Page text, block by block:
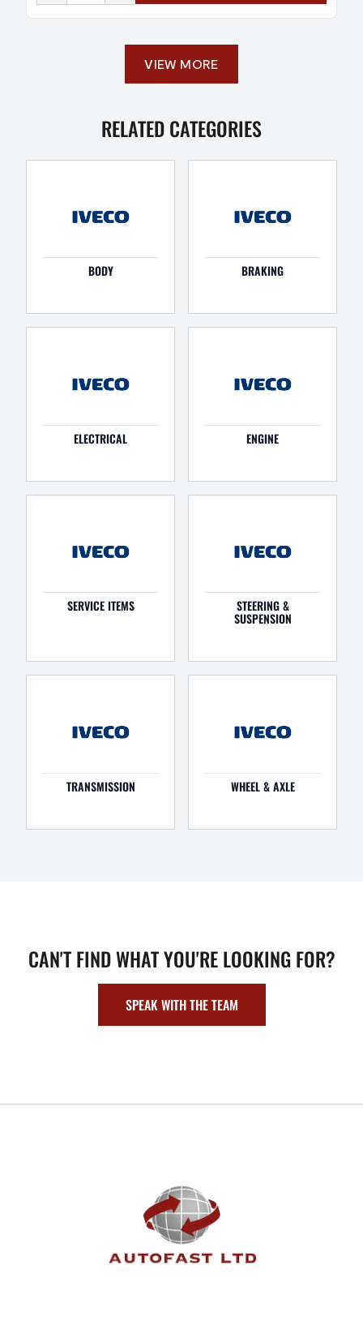
VIEW MORE
RELATED CATEGORIES
BODY BRAKING
ELECTRICAL ENGINE
SERVICE ITEMS STEERING &
SUSPENSION
TRANSMISSION WHEEL & AXLE
CAN'T FIND WHAT YOU'RE LOOKING FOR?
SPEAK WITH THE TEAM
FOOTER